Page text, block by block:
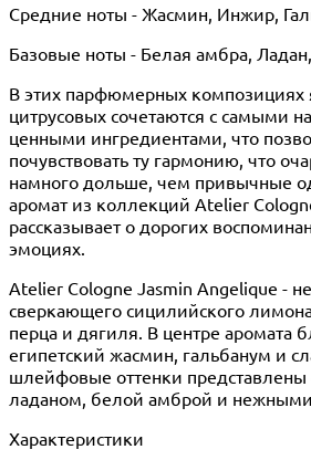
Средние ноты - Жасмин, Инжир,
Базовые ноты - Белая амбра,
В этих парфюмерных композициях
цитрусовых сочетаются с самыми
ценными ингредиентами, что
почувствовать ту гармонию, что
намного дольше, чем привычные
аромат из коллекций Atelier
рассказывает о дорогих
эмоциях.
Atelier Cologne Jasmin Angelique -
сверкающего сицилийского
перца и дягиля. В центре аромата
египетский жасмин, гальбанум и
шлейфовые оттенки
ладаном, белой амброй и
Характеристики